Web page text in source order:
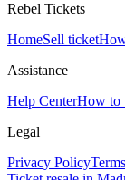
Rebel Tickets
HomeSell ticket
Assistance
Help CenterHow to
Legal
Privacy Policy